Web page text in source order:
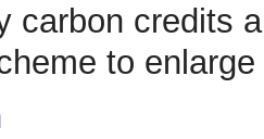
carbon credits
to